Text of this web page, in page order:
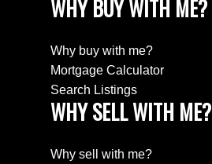
WHY BUY WITH ME?
Why buy with me?
Mortgage Calculator
Search Listings
WHY SELL WITH ME?
Why sell with me?